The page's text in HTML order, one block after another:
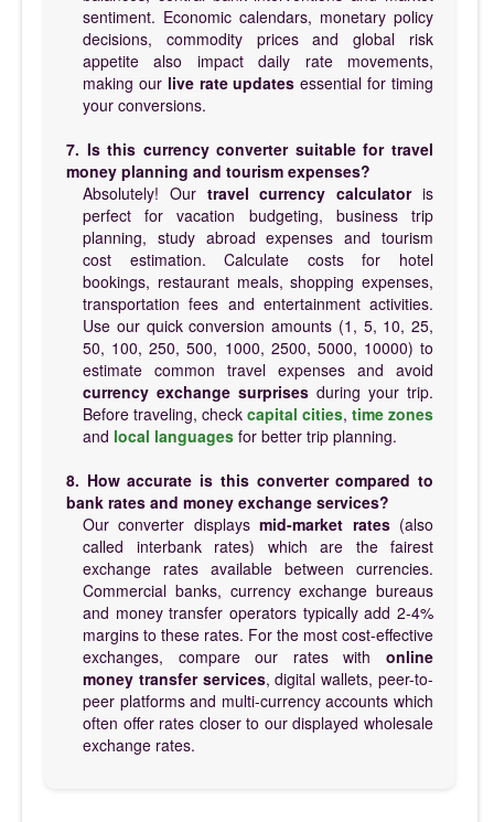
sentiment. Economic calendars, monetary policy
decisions, commodity prices and global risk
appetite also impact daily rate movements,
making our live rate updates essential for timing
your conversions.
7. Is this currency converter suitable for travel
money planning and tourism expenses?
Absolutely! Our travel currency calculatoris
perfect for vacation budgeting, business trip
planning, study abroad expenses and tourism
cost estimation. Calculate costs for hotel
bookings, restaurant meals, shopping expenses,
transportation fees and entertainment activities.
Use our quick conversion amounts (1, 5, 10, 25,
50, 100, 250, 500, 1000, 2500, 5000, 10000) to
estimate common travel expenses and avoid
currency exchange surprises during your trip.
Before traveling, check capital cities, time zones
and local languages for better trip planning.
8. How accurate is this converter compared to
bank rates and money exchange services?
Our converter displaysmid-market rates(also
called interbank rates) which are the fairest
exchange rates available between currencies.
Commercial banks, currency exchange bureaus
and money transfer operators typically add 2-4%
margins to these rates. For the most cost-effective
exchanges, compare our rates with online
money transfer services, digital wallets, peer-to-
peer platforms and multi-currency accounts which
often offer rates closer to our displayed wholesale
exchange rates.